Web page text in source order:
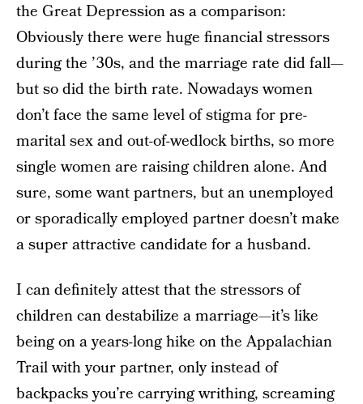
the Great Depression as a comparison:
Obviously there were huge financial stressors
during the ’30s, and the marriage rate did fall—
but so did the birth rate. Nowadays women
don’t face the same level of stigma for pre-
marital sex and out-of-wedlock births, so more
single women are raising children alone. And
sure, some want partners, but an unemployed
or sporadically employed partner doesn’t make
a super attractive candidate for a husband.
I can definitely attest that the stressors of
children can destabilize a marriage—it’s like
being on a years-long hike on the Appalachian
Trail with your partner, only instead of
backpacks you’re carrying writhing, screaming